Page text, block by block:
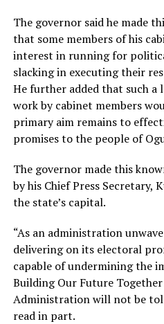
The governor said he made
that some members of his
interest in running for
slacking in executing their
He further added that such a
work by cabinet members
primary aim remains to
promises to the people of
The governor made this
by his Chief Press Secretary,
the state’s capital.
“As an administration
delivering on its electoral
capable of undermining the
Building Our Future
Administration will not be
read in part.